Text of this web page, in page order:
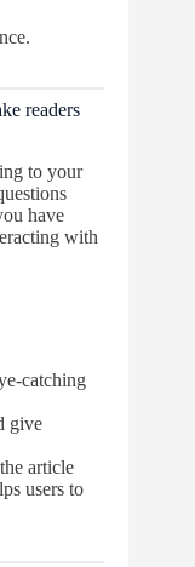
readers
to your
have
with
catching
give
article
users to